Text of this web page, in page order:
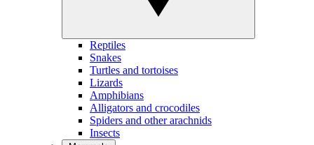
Reptiles
Snakes
Turtles and tortoises
Lizards
Amphibians
Alligators and crocodiles
Spiders and other arachnids
Insects